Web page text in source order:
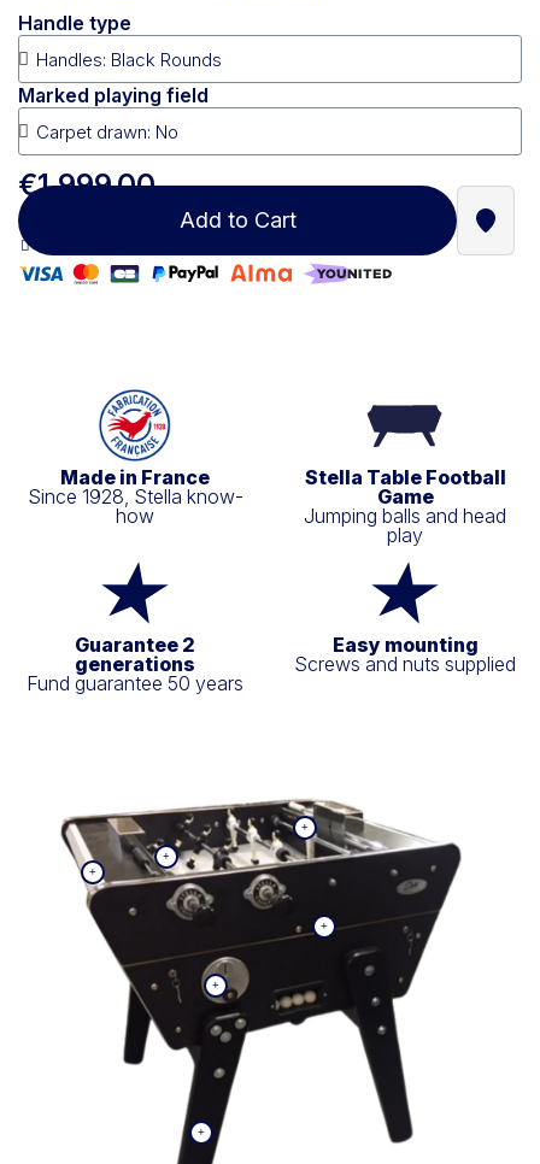
Handle type
Marked playing field
€1,999.00
Add to Cart Find
Made in France
Since 1928, Stella know-
how
Stella Table Football
Game
Jumping balls and head
play
Guarantee 2
generations
Fund guarantee 50 years
Easy mounting
Screws and nuts supplied